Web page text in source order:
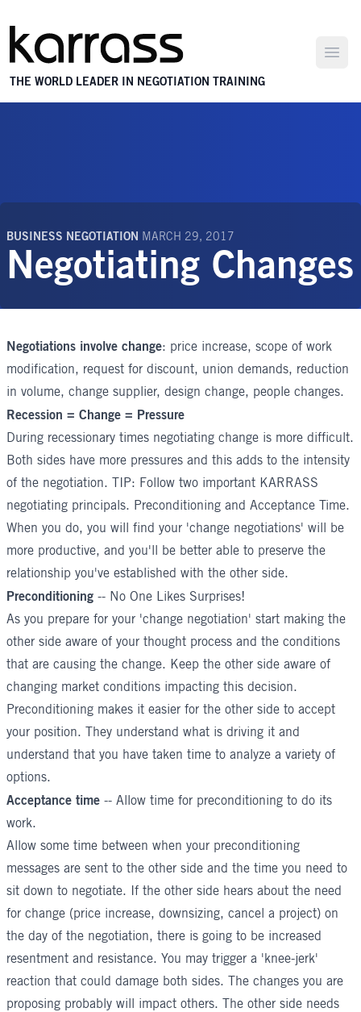
THE WORLD LEADER IN NEGOTIATION TRAINING
BUSINESS NEGOTIATION MARCH 29, 2017
Negotiating Changes
Negotiations involve change: price increase, scope of work
modification, request for discount, union demands, reduction
in volume, change supplier, design change, people changes.
Recession = Change = Pressure
During recessionary times negotiating change is more difficult.
Both sides have more pressures and this adds to the intensity
of the negotiation. TIP: Follow two important KARRASS
negotiating principals. Preconditioning and Acceptance Time.
When you do, you will find your 'change negotiations' will be
more productive, and you'll be better able to preserve the
relationship you've established with the other side.
Preconditioning -- No One Likes Surprises!
As you prepare for your 'change negotiation' start making the
other side aware of your thought process and the conditions
that are causing the change. Keep the other side aware of
changing market conditions impacting this decision.
Preconditioning makes it easier for the other side to accept
your position. They understand what is driving it and
understand that you have taken time to analyze a variety of
options.
Acceptance time -- Allow time for preconditioning to do its
work.
Allow some time between when your preconditioning
messages are sent to the other side and the time you need to
sit down to negotiate. If the other side hears about the need
for change (price increase, downsizing, cancel a project) on
the day of the negotiation, there is going to be increased
resentment and resistance. You may trigger a 'knee-jerk'
reaction that could damage both sides. The changes you are
proposing probably will impact others. The other side needs